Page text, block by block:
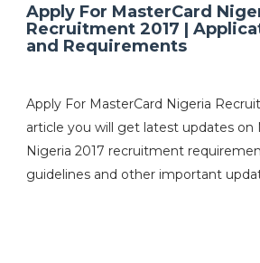
Apply For MasterCard
Recruitment 2017 |
and Requirements
Apply For MasterCard Nigeria
article you will get latest updates on
Nigeria 2017 recruitment
guidelines and other important